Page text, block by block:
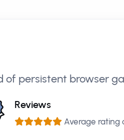
of persistent browser
Reviews
Average rating